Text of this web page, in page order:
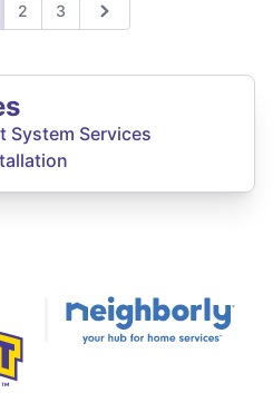
2 3 Next
System Services